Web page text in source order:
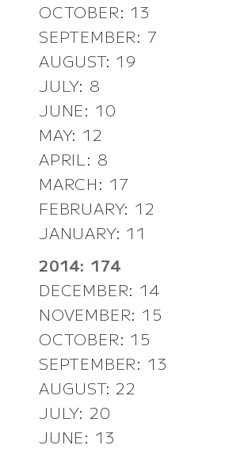
OCTOBER: 13
SEPTEMBER: 7
AUGUST: 19
JULY: 8
JUNE: 10
MAY: 12
APRIL: 8
MARCH: 17
FEBRUARY: 12
JANUARY: 11
2014: 174
DECEMBER: 14
NOVEMBER: 15
OCTOBER: 15
SEPTEMBER: 13
AUGUST: 22
JULY: 20
JUNE: 13